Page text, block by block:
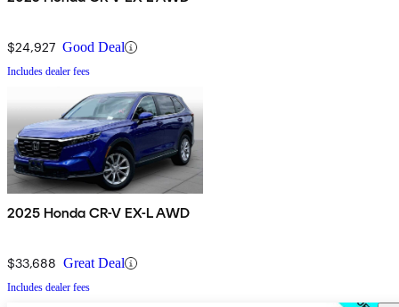
$24,927 Good Deal
Includes dealer fees
2025 Honda CR-V EX-L AWD
$33,688 Great Deal
Includes dealer fees